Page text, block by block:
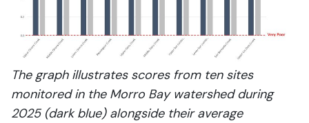
The graph illustrates scores from ten sites
monitored in the Morro Bay watershed during
2025 (dark blue) alongside their average